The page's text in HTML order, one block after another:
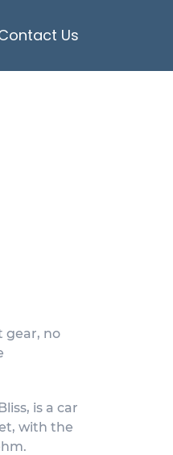
Us
gear, no
is a car
with the